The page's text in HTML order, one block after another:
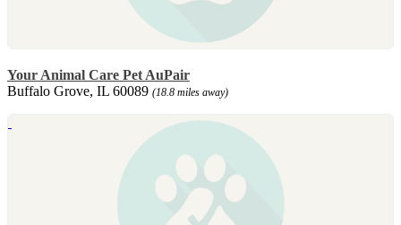
Your Animal Care Pet AuPair
Buffalo Grove, IL 60089 (18.8 miles away)